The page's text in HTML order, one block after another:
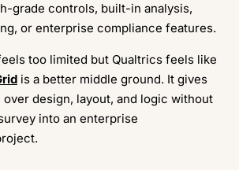
grade controls, built-in analysis,
or enterprise compliance features.
too limited but Qualtrics feels like
is a better middle ground. It gives
design, layout, and logic without
into an enterprise